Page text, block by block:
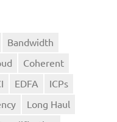
Bandwidth
Coherent
EDFA
ICPs
Long Haul